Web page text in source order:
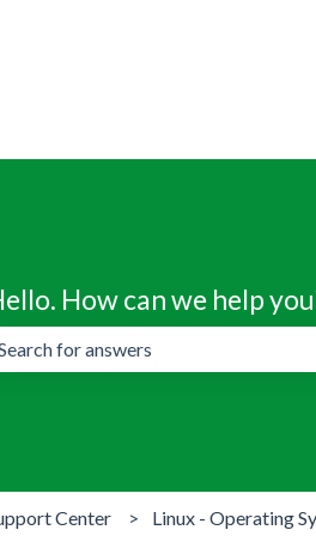
for translations
How can we help
Center Linux - Operating